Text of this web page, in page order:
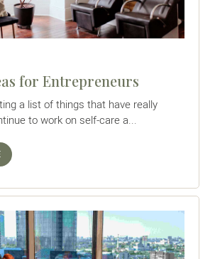
for Entrepreneurs
a list of things that have really
to work on self-care a...